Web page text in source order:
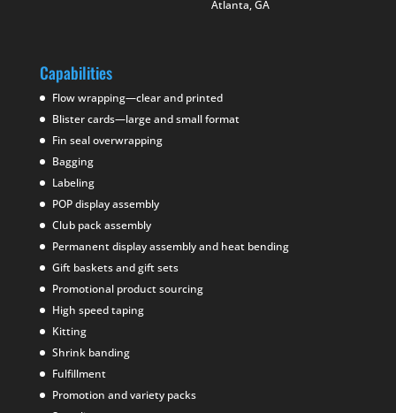
Atlanta, GA
Capabilities
Flow wrapping—clear and printed
Blister cards—large and small format
Fin seal overwrapping
Bagging
Labeling
POP display assembly
Club pack assembly
Permanent display assembly and heat bending
Gift baskets and gift sets
Promotional product sourcing
High speed taping
Kitting
Shrink banding
Fulfillment
Promotion and variety packs